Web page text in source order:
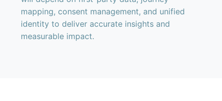
mapping, consent management, and unified
identity to deliver accurate insights and
measurable impact.